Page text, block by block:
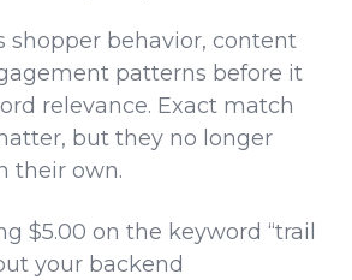
shopper behavior, content
patterns before it
relevance. Exact match
but they no longer
their own.
$5.00 on the keyword “trail
your backend